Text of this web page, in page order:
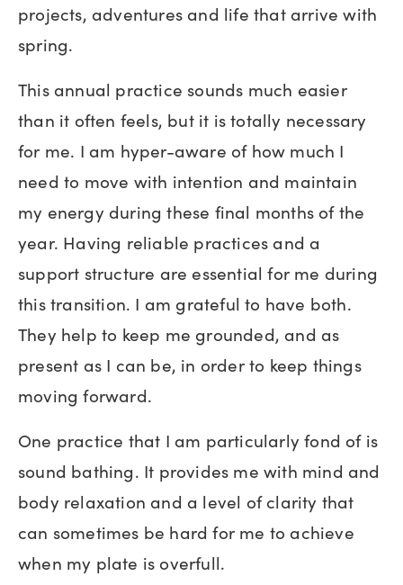
projects, adventures and life that arrive with
spring.
This annual practice sounds much easier
than it often feels, but it is totally necessary
for me. I am hyper-aware of how much I
need to move with intention and maintain
my energy during these final months of the
year. Having reliable practices and a
support structure are essential for me during
this transition. I am grateful to have both.
They help to keep me grounded, and as
present as I can be, in order to keep things
moving forward.
One practice that I am particularly fond of is
sound bathing. It provides me with mind and
body relaxation and a level of clarity that
can sometimes be hard for me to achieve
when my plate is overfull.